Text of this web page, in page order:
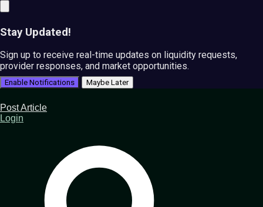
Stay Updated!
Sign up to receive real-time updates on liquidity requests,
provider responses, and market opportunities.
Enable Notifications Maybe Later
Post Article
Login